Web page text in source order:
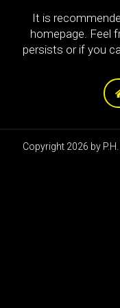
It is
homepage. Feel
persists or if you
Copyright 2026 by